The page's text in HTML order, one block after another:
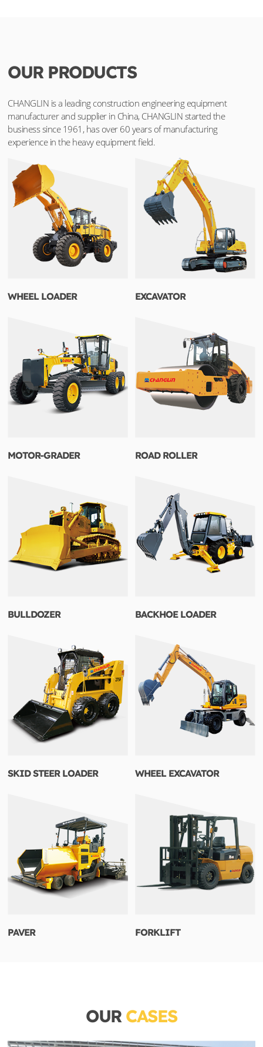
OUR PRODUCTS
CHANGLIN is a leading construction engineering equipment
manufacturer and supplier in China, CHANGLIN started the
business since 1961, has over 60 years of manufacturing
experience in the heavy equipment field.
WHEEL LOADER EXCAVATOR
MOTOR-GRADER ROAD ROLLER
BULLDOZER BACKHOE LOADER
SKID STEER LOADER WHEEL EXCAVATOR
PAVER FORKLIFT
OUR CASES